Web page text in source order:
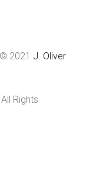
2021 J. Oliver
All Rights